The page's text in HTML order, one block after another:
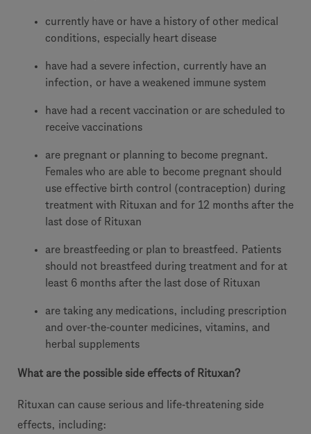
currently have or have a history of other medical
conditions, especially heart disease
have had a severe infection, currently have an
infection, or have a weakened immune system
have had a recent vaccination or are scheduled to
receive vaccinations
are pregnant or planning to become pregnant.
Females who are able to become pregnant should
use effective birth control (contraception) during
treatment with Rituxan and for 12 months after the
last dose of Rituxan
are breastfeeding or plan to breastfeed. Patients
should not breastfeed during treatment and for at
least 6 months after the last dose of Rituxan
are taking any medications, including prescription
and over-the-counter medicines, vitamins, and
herbal supplements
What are the possible side effects of Rituxan?
Rituxan can cause serious and life‐threatening side
effects, including: